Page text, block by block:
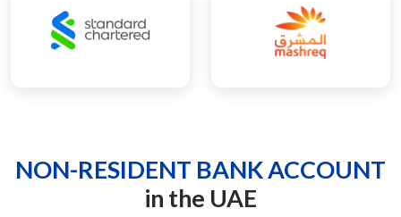
NON-RESIDENT BANK ACCOUNT
in the UAE